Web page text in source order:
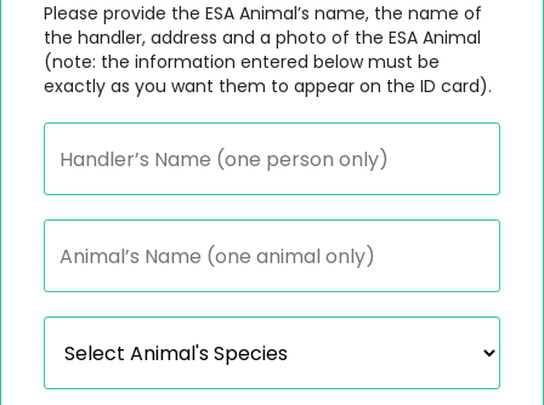
Please provide the ESA Animal’s name, the name of
the handler, address and a photo of the ESA Animal
(note: the information entered below must be
exactly as you want them to appear on the ID card).